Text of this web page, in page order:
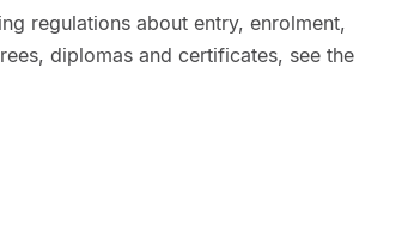
regulations about entry, enrolment,
diplomas and certificates, see the